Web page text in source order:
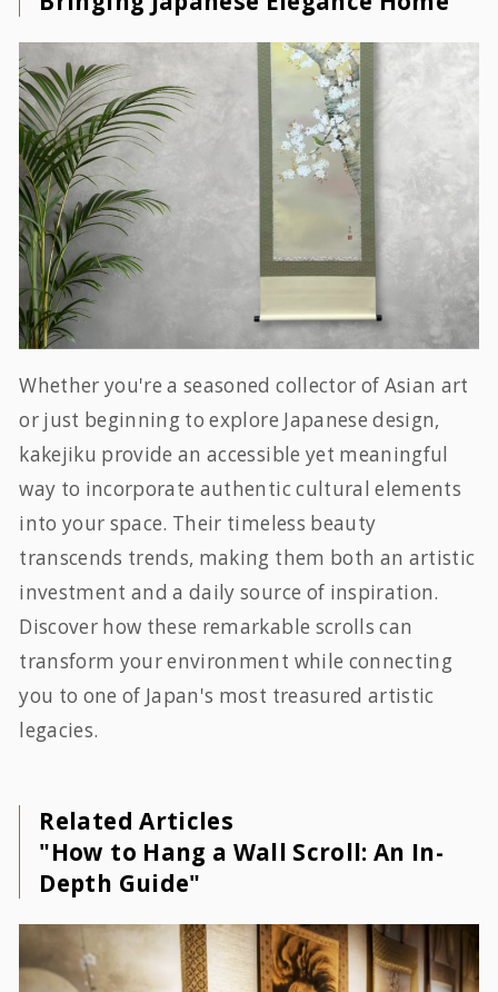
Whether you're a seasoned collector of Asian art
or just beginning to explore Japanese design,
kakejiku provide an accessible yet meaningful
way to incorporate authentic cultural elements
into your space. Their timeless beauty
transcends trends, making them both an artistic
investment and a daily source of inspiration.
Discover how these remarkable scrolls can
transform your environment while connecting
you to one of Japan's most treasured artistic
legacies.
Related Articles
"How to Hang a Wall Scroll: An In-
Depth Guide"